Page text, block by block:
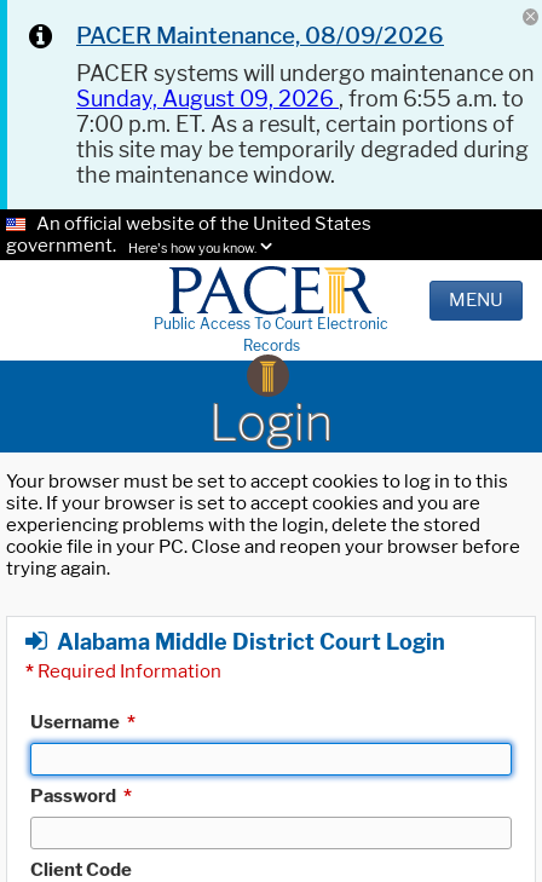
PACER Maintenance, 08/09/2026
PACER systems will undergo maintenance on
Sunday, August 09, 2026 , from 6:55 a.m. to
7:00 p.m. ET. As a result, certain portions of
this site may be temporarily degraded during
the maintenance window.
An official website of the United States
government.
Here's how you know.
Public Access To Court Electronic
Records
MENU
Login
Your browser must be set to accept cookies to log in to this
site. If your browser is set to accept cookies and you are
experiencing problems with the login, delete the stored
cookie file in your PC. Close and reopen your browser before
trying again.
Alabama Middle District Court Login
* Required Information
Username *
Password *
Client Code